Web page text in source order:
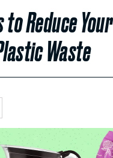
Reduce Your
Waste